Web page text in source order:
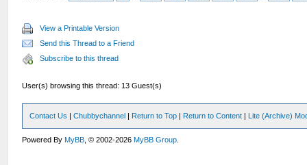
View a Printable Version
Send this Thread to a Friend
Subscribe to this thread
User(s) browsing this thread: 13 Guest(s)
Contact Us |Chubbychannel | Return to Top | Return to Content | Lite (Archive)
Powered ByMyBB , © 2002-2026MyBB Group